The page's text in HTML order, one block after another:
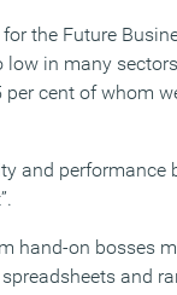
the Future
in many
per cent of whom
and performance
hand-on bosses
and